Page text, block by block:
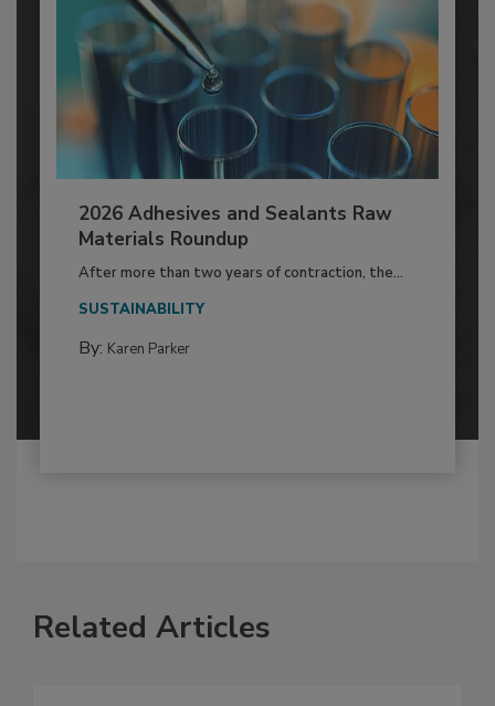
2026 Adhesives and Sealants Raw
Materials Roundup
After more than two years of contraction, the...
SUSTAINABILITY
By: Karen Parker
Related Articles